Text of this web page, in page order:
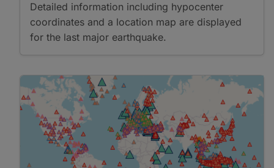
Detailed information including hypocenter
coordinates and a location map are displayed
for the last major earthquake.